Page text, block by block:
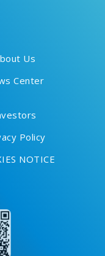
Us
Center
Policy
NOTICE